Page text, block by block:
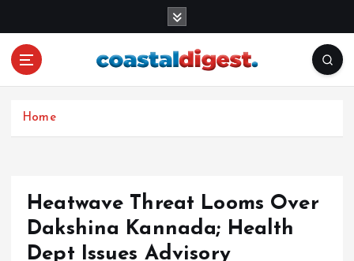
Home
Heatwave Threat Looms Over
Dakshina Kannada; Health
Dept Issues Advisory